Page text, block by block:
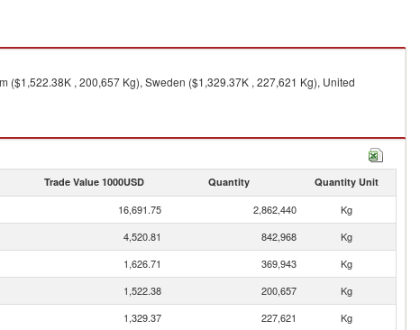
($1,522.38K , 200,657 Kg), Sweden ($1,329.37K , 227,621 Kg), United
Trade Value 1000USD Quantity Quantity Unit
16,691.75 2,862,440
Kg
4,520.81 842,968
Kg
1,626.71 369,943
Kg
1,522.38 200,657
Kg
1,329.37 227,621
Kg